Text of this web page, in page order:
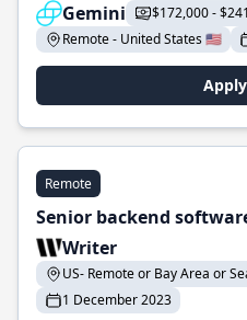
Gemini
$172,000 -
Remote - United States 🇺🇸
Remote
Senior backend
Writer
US- Remote or Bay Area or
1 December 2023